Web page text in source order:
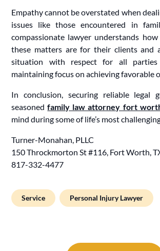
Empathy cannot be overstated when
issues like those encountered in
compassionate lawyer understands
these matters are for their clients and
situation with respect for all parties
maintaining focus on achieving favorable
In conclusion, securing reliable legal
seasonedfamily law attorney fort
mind during some of life’s most
Turner-Monahan, PLLC
150 Throckmorton St #116, Fort Worth,
817-332-4477
Service Personal Injury Lawyer